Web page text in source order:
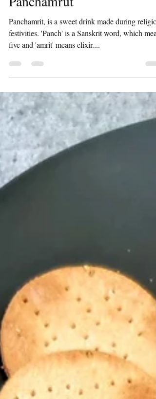
Preeti Shridhar
Oct 5, 2021
1 min read
Panchamrut
five and 'amrit' means elixir....